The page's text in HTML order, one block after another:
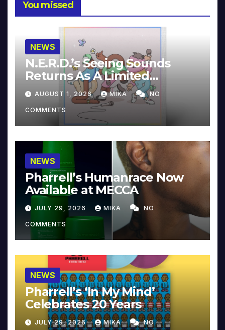
You missed
NEWS
N.E.R.D.’s Seeing Sounds
Returns As A Limited
Collector’s Edition
AUGUST 1, 2026 MIKA NO
COMMENTS
NEWS
Pharrell’s Humanrace Now
Available at MECCA
JULY 29, 2026 MIKA NO
COMMENTS
NEWS
Pharrell’s ‘In My Mind’
Celebrates 20 Years
JULY 29, 2026 MIKA NO